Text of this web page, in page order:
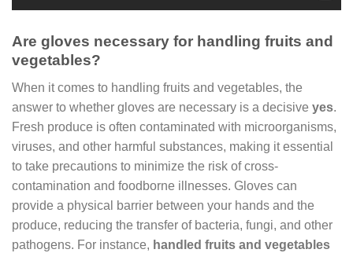
Are gloves necessary for handling fruits and
vegetables?
When it comes to handling fruits and vegetables, the
answer to whether gloves are necessary is a decisive yes.
Fresh produce is often contaminated with microorganisms,
viruses, and other harmful substances, making it essential
to take precautions to minimize the risk of cross-
contamination and foodborne illnesses. Gloves can
provide a physical barrier between your hands and the
produce, reducing the transfer of bacteria, fungi, and other
pathogens. For instance, handled fruits and vegetables